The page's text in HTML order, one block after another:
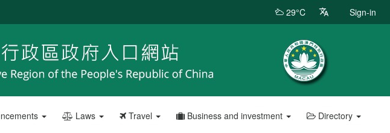
29°C Sign-in
Laws Travel Business and investment Directory